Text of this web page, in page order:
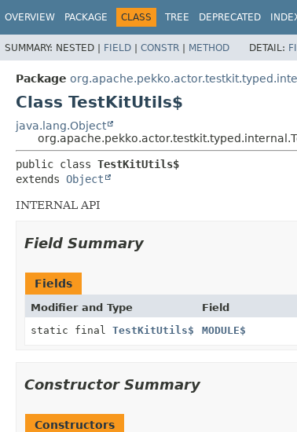
OVERVIEW PACKAGE CLASS TREE DEPRECATED
SUMMARY: NESTED | FIELD | CONSTR | METHOD DETAIL:
Package
Class TestKitUtils$
java.lang.Object
public class TestKitUtils$
extends Object
INTERNAL API
Field Summary
Fields
Modifier and Type Field
static final TestKitUtils$ MODULE$
Constructor Summary
Constructors